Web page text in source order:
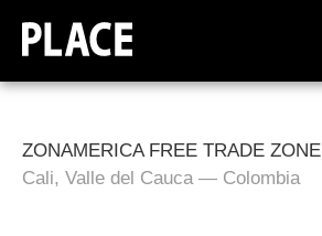
ZONAMERICA FREE TRADE ZONE
Cali, Valle del Cauca — Colombia